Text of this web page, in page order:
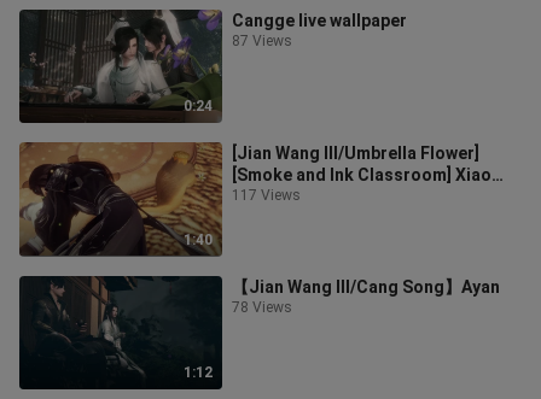
0:24
Cangge live wallpaper
87 Views
1:40
[Jian Wang III/Umbrella Flower]
[Smoke and Ink Classroom] Xiao
Songhua, alone?
117 Views
1:12
【Jian Wang III/Cang Song】Ayan
78 Views